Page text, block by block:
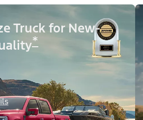
Truck for New-
*